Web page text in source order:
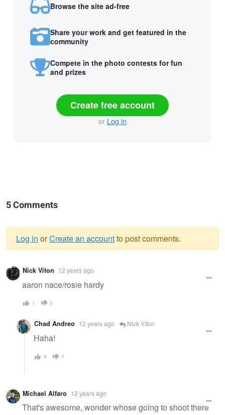
Browse the site ad-free
Share your work and get featured in the
community
Compete in the photo contests for fun
and prizes
Create free account
or Log in
5 Comments
Warning
message
Log in orCreate an accountto post comments.
Nick Viton 12 years ago
aaron nace/rosie hardy
1 0
Chad Andreo 12 years ago Nick Viton
Haha!
0 0
Michael Alfaro 12 years ago
That's awesome, wonder whose going to shoot there